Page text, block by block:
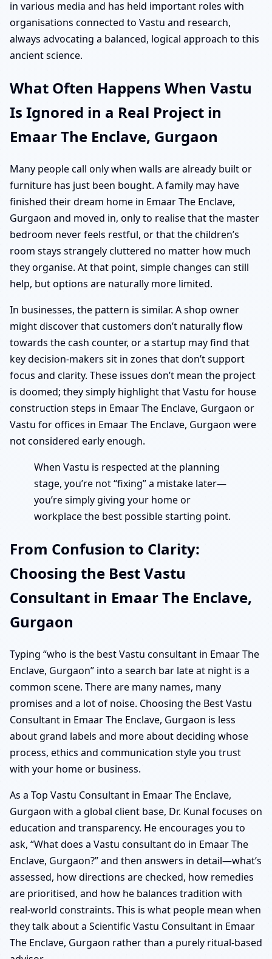
in various media and has held important roles with
organisations connected to Vastu and research,
always advocating a balanced, logical approach to this
ancient science.
What Often Happens When Vastu
Is Ignored in a Real Project in
Emaar The Enclave, Gurgaon
Many people call only when walls are already built or
furniture has just been bought. A family may have
finished their dream home in Emaar The Enclave,
Gurgaon and moved in, only to realise that the master
bedroom never feels restful, or that the children’s
room stays strangely cluttered no matter how much
they organise. At that point, simple changes can still
help, but options are naturally more limited.
In businesses, the pattern is similar. A shop owner
might discover that customers don’t naturally flow
towards the cash counter, or a startup may find that
key decision-makers sit in zones that don’t support
focus and clarity. These issues don’t mean the project
is doomed; they simply highlight that Vastu for house
construction steps in Emaar The Enclave, Gurgaon or
Vastu for offices in Emaar The Enclave, Gurgaon were
not considered early enough.
When Vastu is respected at the planning
stage, you’re not “fixing” a mistake later—
you’re simply giving your home or
workplace the best possible starting point.
From Confusion to Clarity:
Choosing the Best Vastu
Consultant in Emaar The Enclave,
Gurgaon
Typing “who is the best Vastu consultant in Emaar The
Enclave, Gurgaon” into a search bar late at night is a
common scene. There are many names, many
promises and a lot of noise. Choosing the Best Vastu
Consultant in Emaar The Enclave, Gurgaon is less
about grand labels and more about deciding whose
process, ethics and communication style you trust
with your home or business.
As a Top Vastu Consultant in Emaar The Enclave,
Gurgaon with a global client base, Dr. Kunal focuses on
education and transparency. He encourages you to
ask, “What does a Vastu consultant do in Emaar The
Enclave, Gurgaon?” and then answers in detail—what’s
assessed, how directions are checked, how remedies
are prioritised, and how he balances tradition with
real-world constraints. This is what people mean when
they talk about a Scientific Vastu Consultant in Emaar
The Enclave, Gurgaon rather than a purely ritual-based